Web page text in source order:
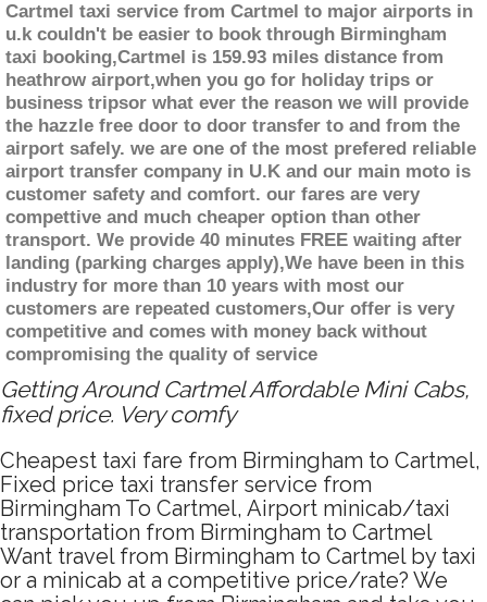
Cartmel taxi service from Cartmel to major airports in
u.k couldn't be easier to book through Birmingham
taxi booking,Cartmel is 159.93 miles distance from
heathrow airport,when you go for holiday trips or
business tripsor what ever the reason we will provide
the hazzle free door to door transfer to and from the
airport safely. we are one of the most prefered reliable
airport transfer company in U.K and our main moto is
customer safety and comfort. our fares are very
compettive and much cheaper option than other
transport. We provide 40 minutes FREE waiting after
landing (parking charges apply),We have been in this
industry for more than 10 years with most our
customers are repeated customers,Our offer is very
competitive and comes with money back without
compromising the quality of service
Getting Around Cartmel Affordable Mini Cabs,
fixed price. Very comfy
Cheapest taxi fare from Birmingham to Cartmel,
Fixed price taxi transfer service from
Birmingham To Cartmel, Airport minicab/taxi
transportation from Birmingham to Cartmel
Want travel from Birmingham to Cartmel by taxi
or a minicab at a competitive price/rate? We